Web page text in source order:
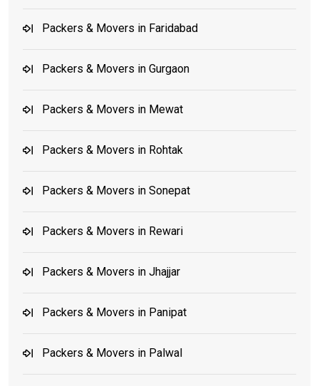
Packers & Movers in Faridabad
Packers & Movers in Gurgaon
Packers & Movers in Mewat
Packers & Movers in Rohtak
Packers & Movers in Sonepat
Packers & Movers in Rewari
Packers & Movers in Jhajjar
Packers & Movers in Panipat
Packers & Movers in Palwal